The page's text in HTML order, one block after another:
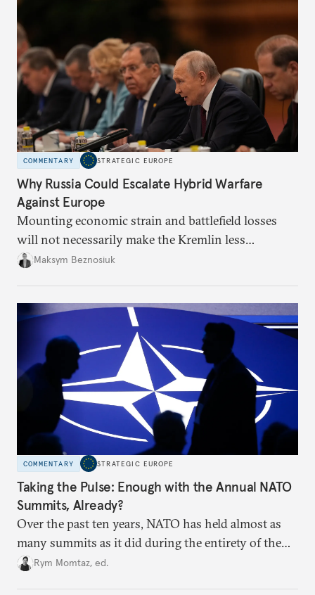
COMMENTARY STRATEGIC EUROPE
Why Russia Could Escalate Hybrid Warfare
Against Europe
Mounting economic strain and battlefield losses
will not necessarily make the Kremlin less
dangerous. They could instead push Moscow
hesitation, and fracture European resolve.
Maksym Beznosiuk
COMMENTARY STRATEGIC EUROPE
Taking the Pulse: Enough with the Annual NATO
Summits, Already?
Over the past ten years, NATO has held almost as
many summits as it did during the entirety of the
Cold War. Are they still useful, or is it time to stop
Rym Momtaz, ed.